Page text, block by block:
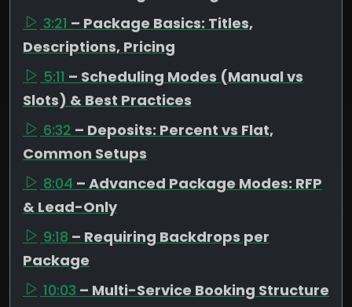
3:21 – Package Basics: Titles,
Descriptions, Pricing
5:11 – Scheduling Modes (Manual vs
Slots) & Best Practices
6:32 – Deposits: Percent vs Flat,
Common Setups
8:04 – Advanced Package Modes: RFP
& Lead-Only
9:18 – Requiring Backdrops per
Package
10:03 – Multi-Service Booking Structure